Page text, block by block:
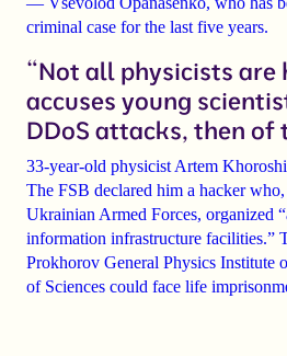
criminal case for the last five years.
“Not all physicists are
accuses young
DDoS attacks, then of
33-year-old physicist Artem
The FSB declared him a hacker
Ukrainian Armed Forces, organized
information infrastructure facilities.”
Prokhorov General Physics Institute
of Sciences could face life